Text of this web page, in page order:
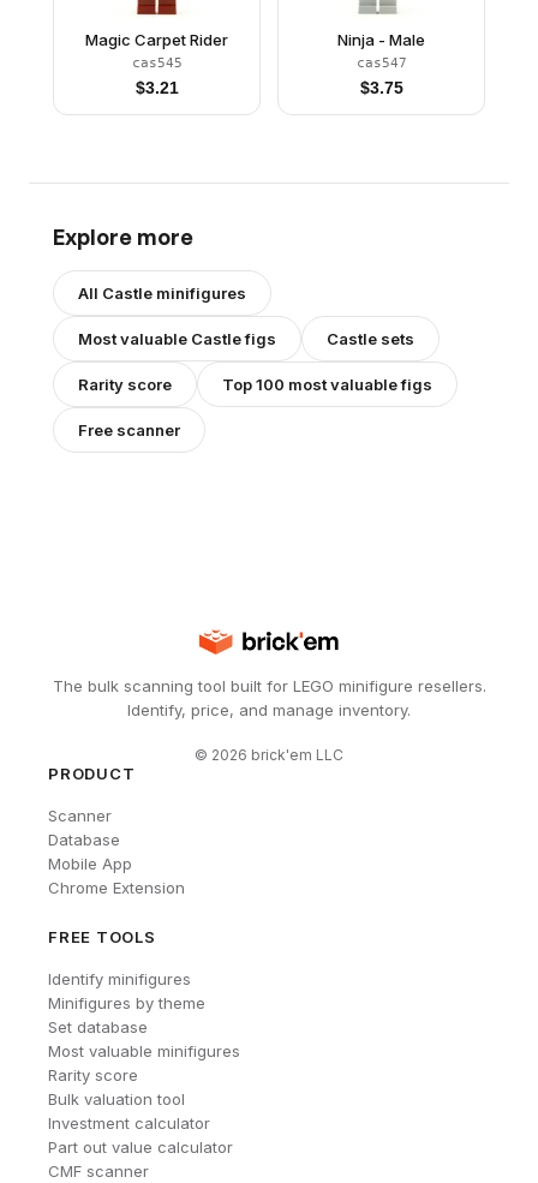
Magic Carpet Rider
cas545
$3.21
Ninja - Male
cas547
$3.75
Explore more
All Castle minifigures
Most valuable Castlefigs Castle sets
Rarity score Top 100 most valuable figs
Free scanner
The bulk scanning tool built for LEGO minifigure resellers.
Identify, price, and manage inventory.
© 2026 brick'em LLC
PRODUCT
Scanner
Database
Mobile App
Chrome Extension
FREE TOOLS
Identify minifigures
Minifigures by theme
Set database
Most valuable minifigures
Rarity score
Bulk valuation tool
Investment calculator
Part out value calculator
CMF scanner